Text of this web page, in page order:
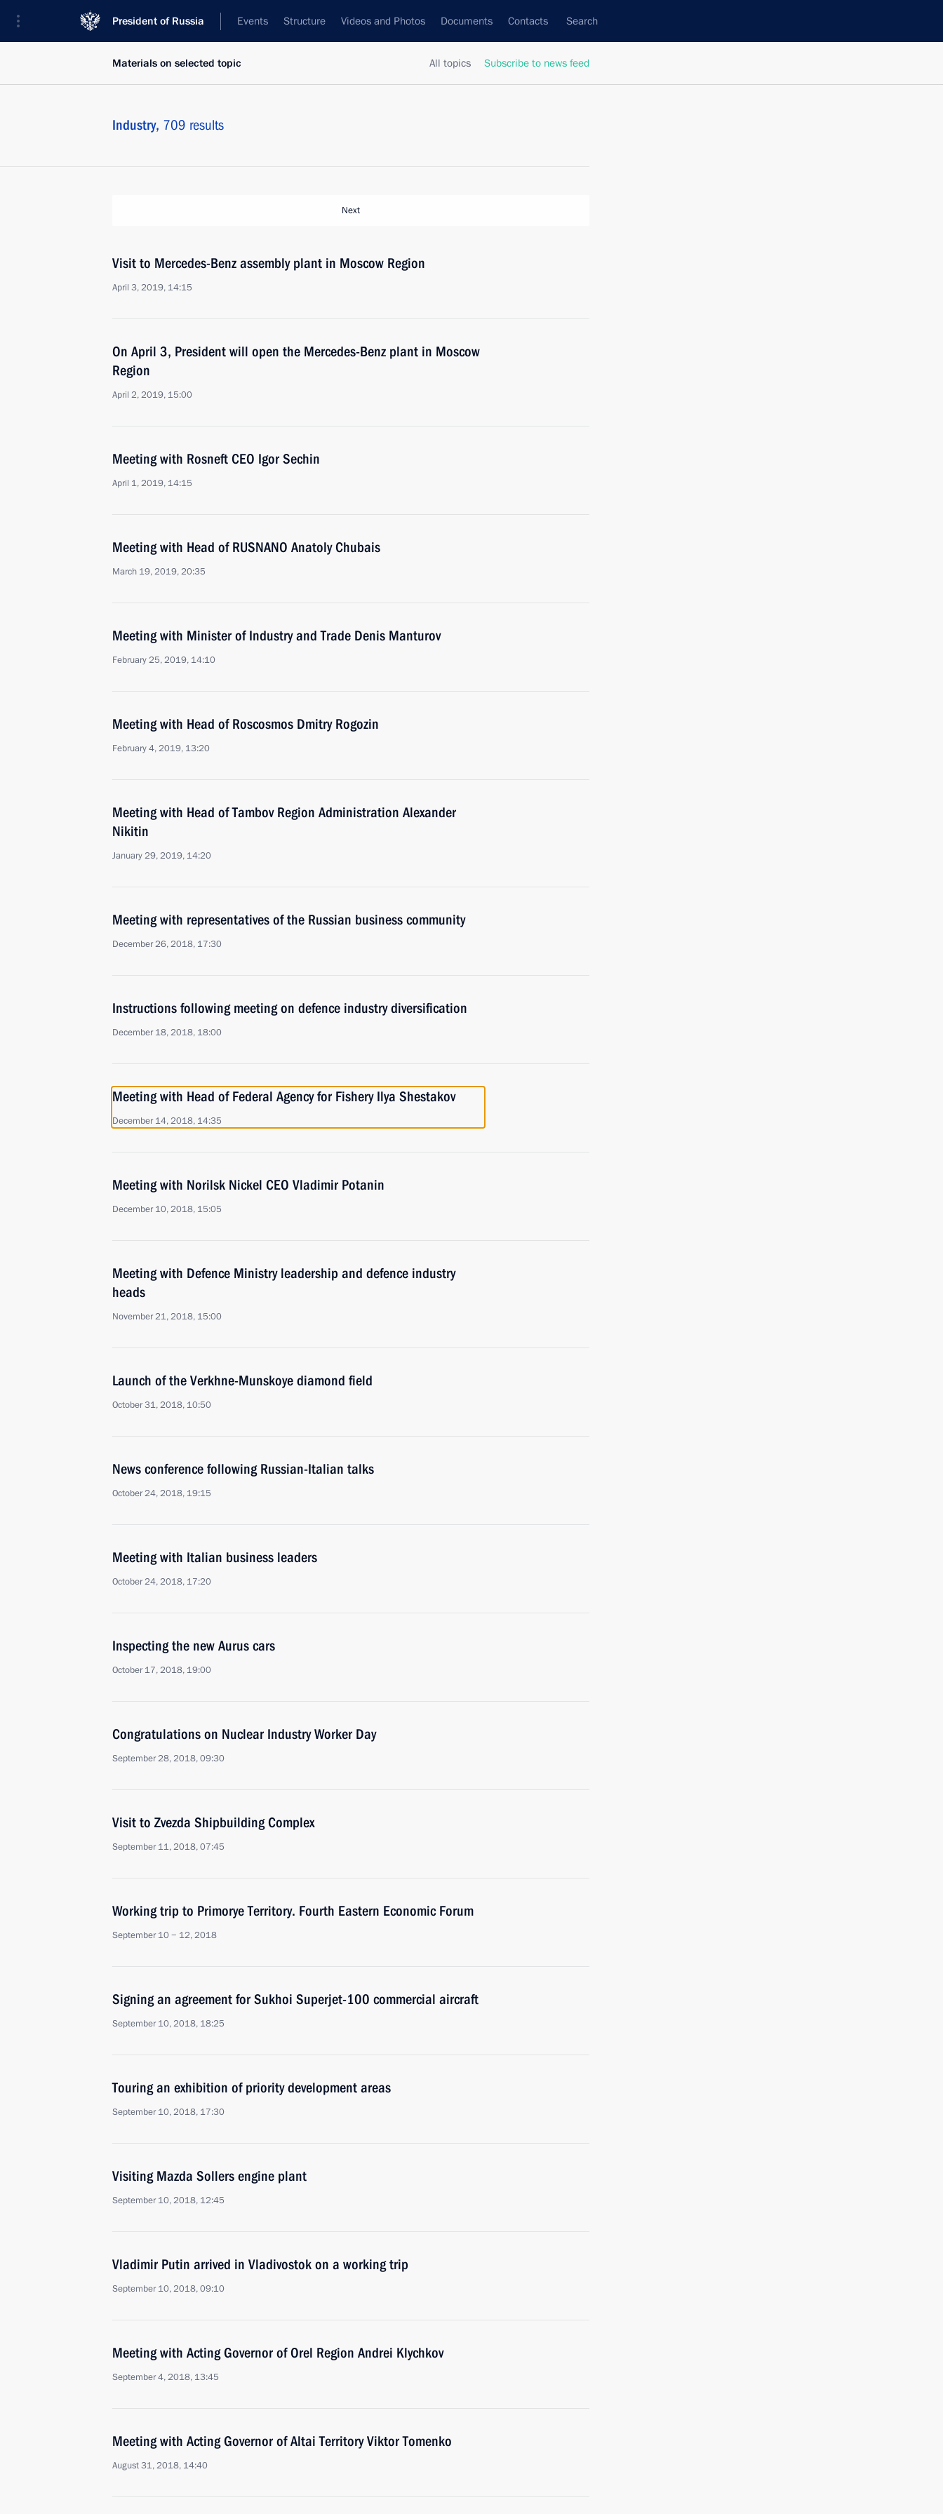
President of Russia Events Structure Videos and Photos Documents Contacts Search
All topics Subscribe to news feed
Materials on selected topic
Industry, 709 results
Next
Visit to Mercedes-Benz assembly plant in Moscow Region
April 3, 2019, 14:15
On April 3, President will open the Mercedes-Benz plant in Moscow
Region
April 2, 2019, 15:00
Meeting with Rosneft CEO Igor Sechin
April 1, 2019, 14:15
Meeting with Head of RUSNANO Anatoly Chubais
March 19, 2019, 20:35
Meeting with Minister of Industry and Trade Denis Manturov
February 25, 2019, 14:10
Meeting with Head of Roscosmos Dmitry Rogozin
February 4, 2019, 13:20
Meeting with Head of Tambov Region Administration Alexander
Nikitin
January 29, 2019, 14:20
Meeting with representatives of the Russian business community
December 26, 2018, 17:30
Instructions following meeting on defence industry diversification
December 18, 2018, 18:00
Meeting with Head of Federal Agency for Fishery Ilya Shestakov
December 14, 2018, 14:35
Meeting with Norilsk Nickel CEO Vladimir Potanin
December 10, 2018, 15:05
Meeting with Defence Ministry leadership and defence industry
heads
November 21, 2018, 15:00
Launch of the Verkhne-Munskoye diamond field
October 31, 2018, 10:50
News conference following Russian-Italian talks
October 24, 2018, 19:15
Meeting with Italian business leaders
October 24, 2018, 17:20
Inspecting the new Aurus cars
October 17, 2018, 19:00
Congratulations on Nuclear Industry Worker Day
September 28, 2018, 09:30
Visit to Zvezda Shipbuilding Complex
September 11, 2018, 07:45
Working trip to Primorye Territory. Fourth Eastern Economic Forum
September 10 − 12, 2018
Signing an agreement for Sukhoi Superjet-100 commercial aircraft
September 10, 2018, 18:25
Touring an exhibition of priority development areas
September 10, 2018, 17:30
Visiting Mazda Sollers engine plant
September 10, 2018, 12:45
Vladimir Putin arrived in Vladivostok on a working trip
September 10, 2018, 09:10
Meeting with Acting Governor of Orel Region Andrei Klychkov
September 4, 2018, 13:45
Meeting with Acting Governor of Altai Territory Viktor Tomenko
August 31, 2018, 14:40